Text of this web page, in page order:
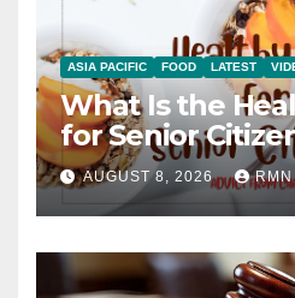
ASIA PACIFIC FOOD LATEST
What Is the
for Senior
AUGUST 8, 2026 RMN